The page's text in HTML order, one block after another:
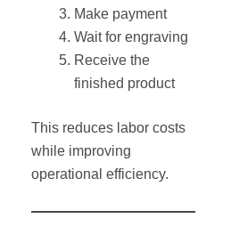
Make payment
Wait for engraving
Receive the
finished product
This reduces labor costs
while improving
operational efficiency.